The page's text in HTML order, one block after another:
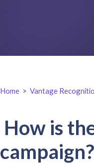
Home > Vantage
How is
campaign?